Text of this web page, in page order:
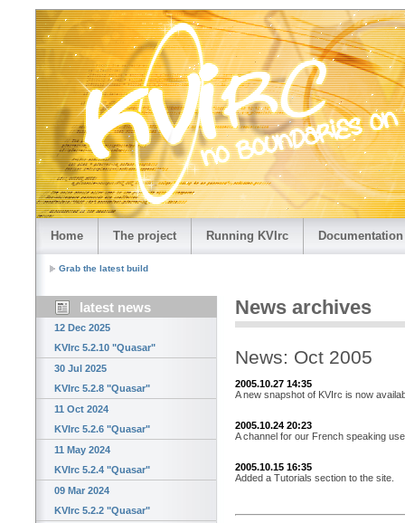
Home The project Running KVIrc Documentation
Grab the latest build
latest news
12 Dec 2025
KVIrc 5.2.10 "Quasar"
30 Jul 2025
KVIrc 5.2.8 "Quasar"
11 Oct 2024
KVIrc 5.2.6 "Quasar"
11 May 2024
KVIrc 5.2.4 "Quasar"
09 Mar 2024
KVIrc 5.2.2 "Quasar"
News archives
News: Oct 2005
2005.10.27 14:35
A new snapshot of KVIrc is now
2005.10.24 20:23
A channel for our French speaking
2005.10.15 16:35
Added a Tutorials section to the site.